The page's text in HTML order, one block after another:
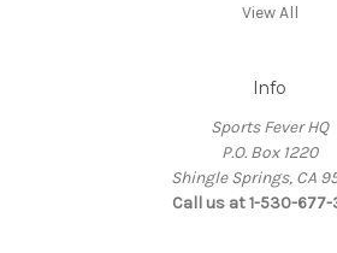
View All
Info
Sports Fever HQ
P.O. Box 1220
Shingle Springs, CA
Call us at 1-530-677-